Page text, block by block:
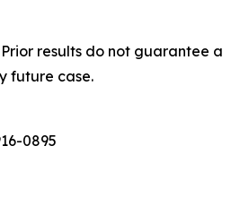
results do not guarantee a
future case.
0895